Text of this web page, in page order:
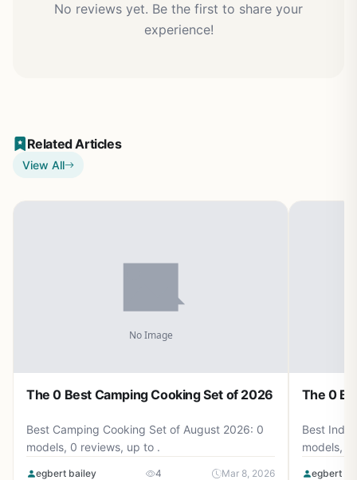
No reviews yet. Be the first to share your
experience!
Related Articles
View All
The 0 Best Camping Cooking Set of 2026
Best Camping Cooking Set of August 2026: 0
models, 0 reviews, up to .
egbert bailey 4 Mar 8, 2026
The 0
Best
models, 0
egbert